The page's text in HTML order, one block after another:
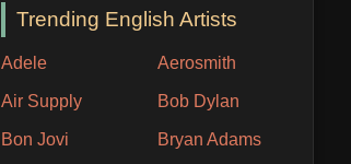
Trending English Artists
Adele Aerosmith
Air Supply Bob Dylan
Bon Jovi Bryan Adams